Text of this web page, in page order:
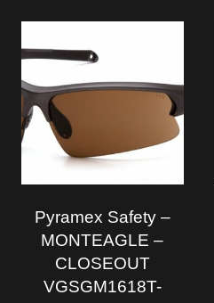
Pyramex Safety –
MONTEAGLE –
CLOSEOUT
VGSGM1618T-